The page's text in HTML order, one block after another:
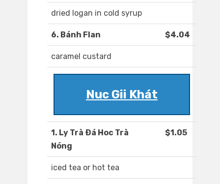
dried logan in cold syrup
6. Bánh Flan $4.04
caramel custard
Nuc Gii Khát
1. Ly Trà Ðá Hoc Trà
Nóng
$1.05
iced tea or hot tea